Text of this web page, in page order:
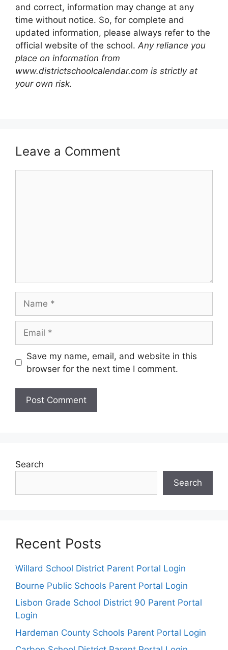
and correct, information may change at any
time without notice. So, for complete and
updated information, please always refer to the
official website of the school.Any reliance you
place on information from
www.districtschoolcalendar.com is strictly at
your own risk.
Leave a Comment
Save my name, email, and website in this
browser for the next time I comment.
Search
Search
Recent Posts
Willard School District Parent Portal Login
Bourne Public Schools Parent Portal Login
Lisbon Grade School District 90 Parent Portal
Login
Hardeman County Schools Parent Portal Login